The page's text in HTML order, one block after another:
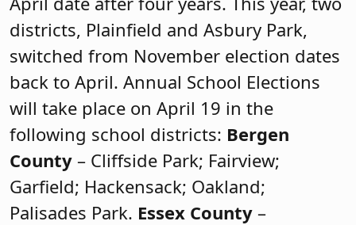
districts, Plainfield and Asbury Park,
switched from November election dates
back to April. Annual School Elections
will take place on April 19 in the
following school districts: Bergen
County – Cliffside Park; Fairview;
Garfield; Hackensack; Oakland;
Palisades Park. Essex County –